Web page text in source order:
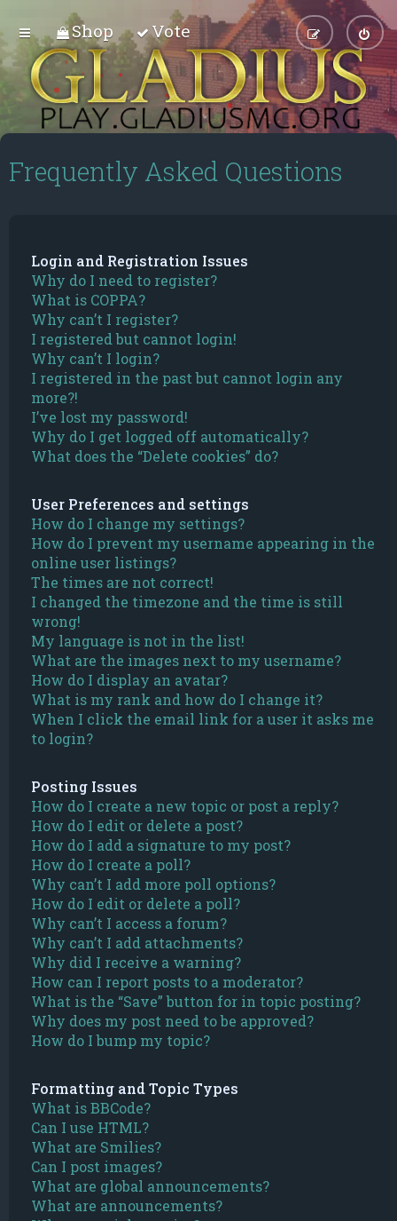
Shop Vote
Frequently Asked Questions
Login and Registration Issues
Why do I need to register?
What is COPPA?
Why can’t I register?
I registered but cannot login!
Why can’t I login?
I registered in the past but cannot login any
more?!
I’ve lost my password!
Why do I get logged off automatically?
What does the “Delete cookies” do?
User Preferences and settings
How do I change my settings?
How do I prevent my username appearing in the
online user listings?
The times are not correct!
I changed the timezone and the time is still
wrong!
My language is not in the list!
What are the images next to my username?
How do I display an avatar?
What is my rank and how do I change it?
When I click the email link for a user it asks me
to login?
Posting Issues
How do I create a new topic or post a reply?
How do I edit or delete a post?
How do I add a signature to my post?
How do I create a poll?
Why can’t I add more poll options?
How do I edit or delete a poll?
Why can’t I access a forum?
Why can’t I add attachments?
Why did I receive a warning?
How can I report posts to a moderator?
What is the “Save” button for in topic posting?
Why does my post need to be approved?
How do I bump my topic?
Formatting and Topic Types
What is BBCode?
Can I use HTML?
What are Smilies?
Can I post images?
What are global announcements?
What are announcements?